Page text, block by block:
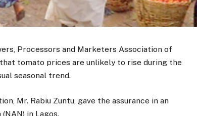
Processors and Marketers Association of
tomato prices are unlikely to rise during the
seasonal trend.
Mr. Rabiu Zuntu, gave the assurance in an
in Lagos.